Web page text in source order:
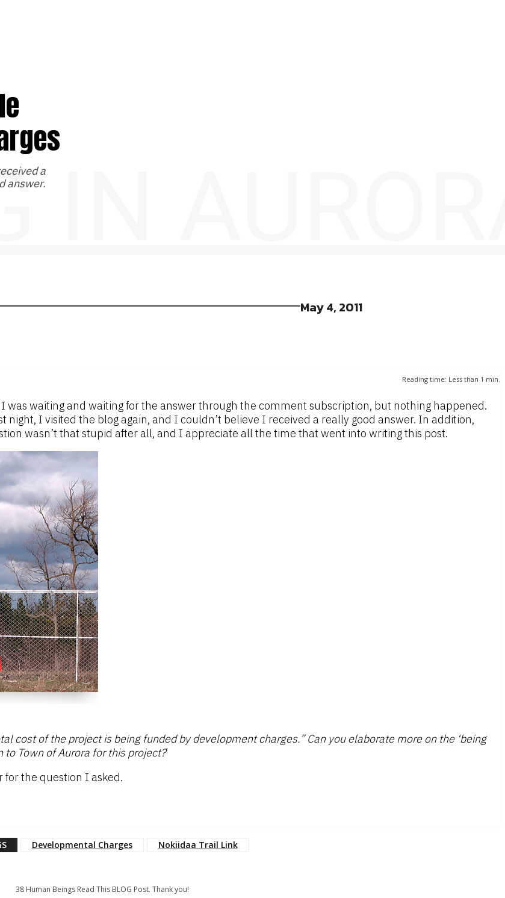
a
answer. IN
May 4, 2011
Reading time: Less than 1 min.
was waiting and waiting for the answer through the comment subscription, but nothing happened.
I visited the blog again, and I couldn’t believe I received a really good answer. In addition,
wasn’t that stupid after all, and I appreciate all the time that went into writing this post.
cost of the project is being funded by development charges.” Can you elaborate more on the ‘being
Town of Aurora for this project?‘
for the question I asked.
Developmental Charges Nokiidaa Trail Link
38Human Beings Read This BLOG Post. Thank you!